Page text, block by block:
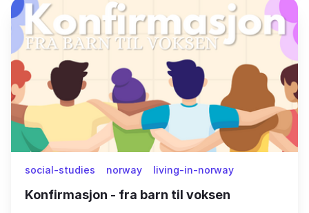
social-studies norway living-in-norway
Konfirmasjon - fra barn til voksen